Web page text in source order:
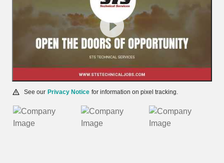
See our Privacy Notice for information on pixel tracking.